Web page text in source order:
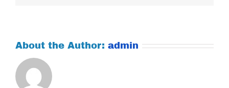
About the Author: admin